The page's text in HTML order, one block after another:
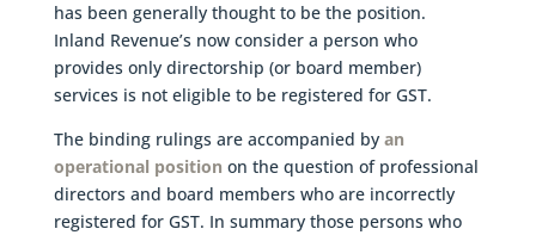
has been generally thought to be the position.
Inland Revenue’s now consider a person who
provides only directorship (or board member)
services is not eligible to be registered for GST.
The binding rulings are accompanied by an
operational position on the question of professional
directors and board members who are incorrectly
registered for GST. In summary those persons who